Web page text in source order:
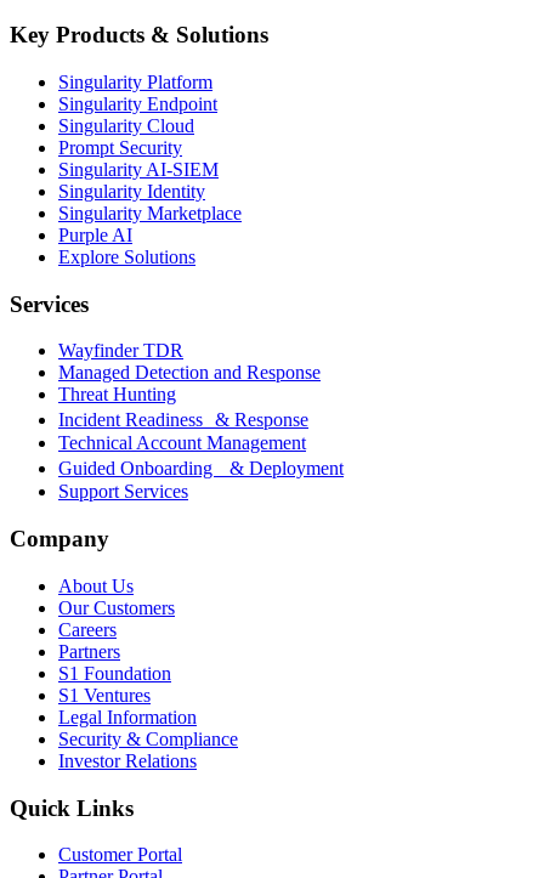
Key Products & Solutions
Singularity Platform
Singularity Endpoint
Singularity Cloud
Prompt Security
Singularity AI-SIEM
Singularity Identity
Singularity Marketplace
Purple AI
Explore Solutions
Services
Wayfinder TDR
Managed Detection and Response
Threat Hunting
Incident Readiness & Response
Technical Account Management
Guided Onboarding & Deployment
Support Services
Company
About Us
Our Customers
Careers
Partners
S1 Foundation
S1 Ventures
Legal Information
Security & Compliance
Investor Relations
Quick Links
Customer Portal